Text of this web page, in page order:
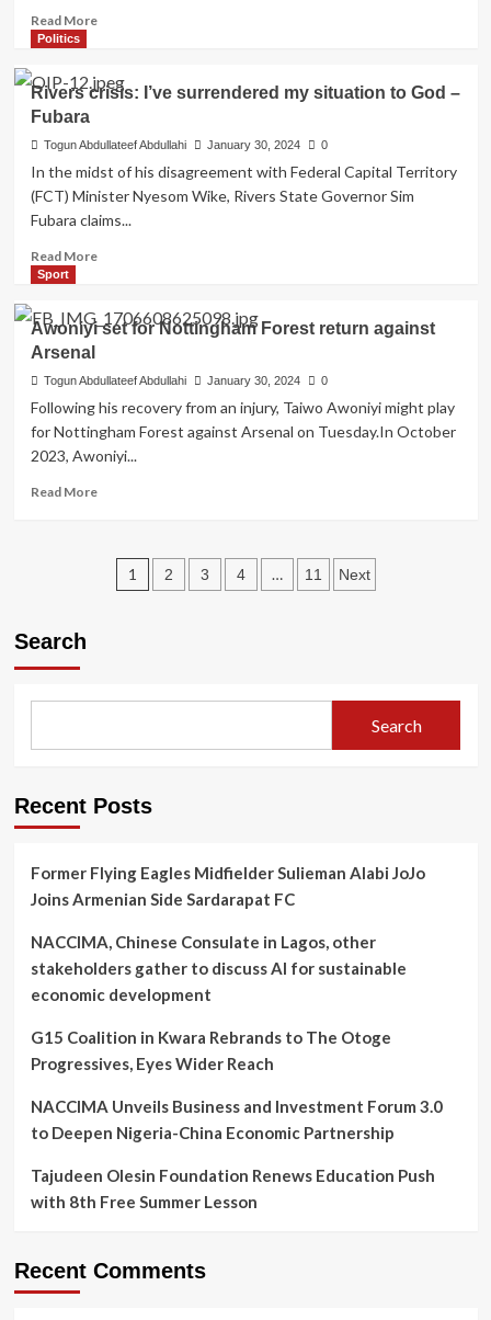
Read MoreRead
State
varsities
House
of
decision
to
intervention
Politics
Rivers crisis: I’ve surrendered my situation to God –
Fubara
Togun Abdullateef Abdullahi January 30, 2024 0
In the midst of his disagreement with Federal Capital Territory
(FCT) Minister Nyesom Wike, Rivers State Governor Sim
Fubara claims...
Read MoreRead
Rivers
crisis:
surrendered
my
to
God
Sport
Awoniyi set for Nottingham Forest return against
Arsenal
Togun Abdullateef Abdullahi January 30, 2024 0
Following his recovery from an injury, Taiwo Awoniyi might play
for Nottingham Forest against Arsenal on Tuesday.In October
2023, Awoniyi...
Read MoreRead
Arsenal
Posts
1 2 3 4 … 11 Next
Search
Search
Recent Posts
Former Flying Eagles Midfielder Sulieman Alabi JoJo
Joins Armenian Side Sardarapat FC
NACCIMA, Chinese Consulate in Lagos, other
stakeholders gather to discuss AI for sustainable
economic development
G15 Coalition in Kwara Rebrands to The Otoge
Progressives, Eyes Wider Reach
NACCIMA Unveils Business and Investment Forum 3.0
to Deepen Nigeria-China Economic Partnership
Tajudeen Olesin Foundation Renews Education Push
with 8th Free Summer Lesson
Recent Comments